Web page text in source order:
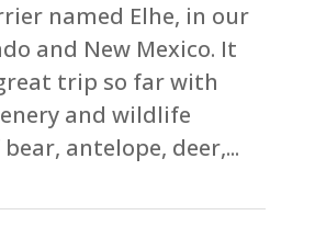
named Elhe, in our
and New Mexico. It
trip so far with
and wildlife
antelope, deer,...